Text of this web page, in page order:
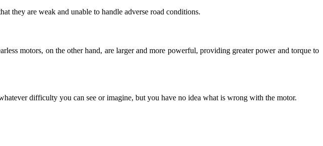
they are weak and unable to handle adverse road conditions.
motors, on the other hand, are larger and more powerful, providing greater power and torque to
difficulty you can see or imagine, but you have no idea what is wrong with the motor.